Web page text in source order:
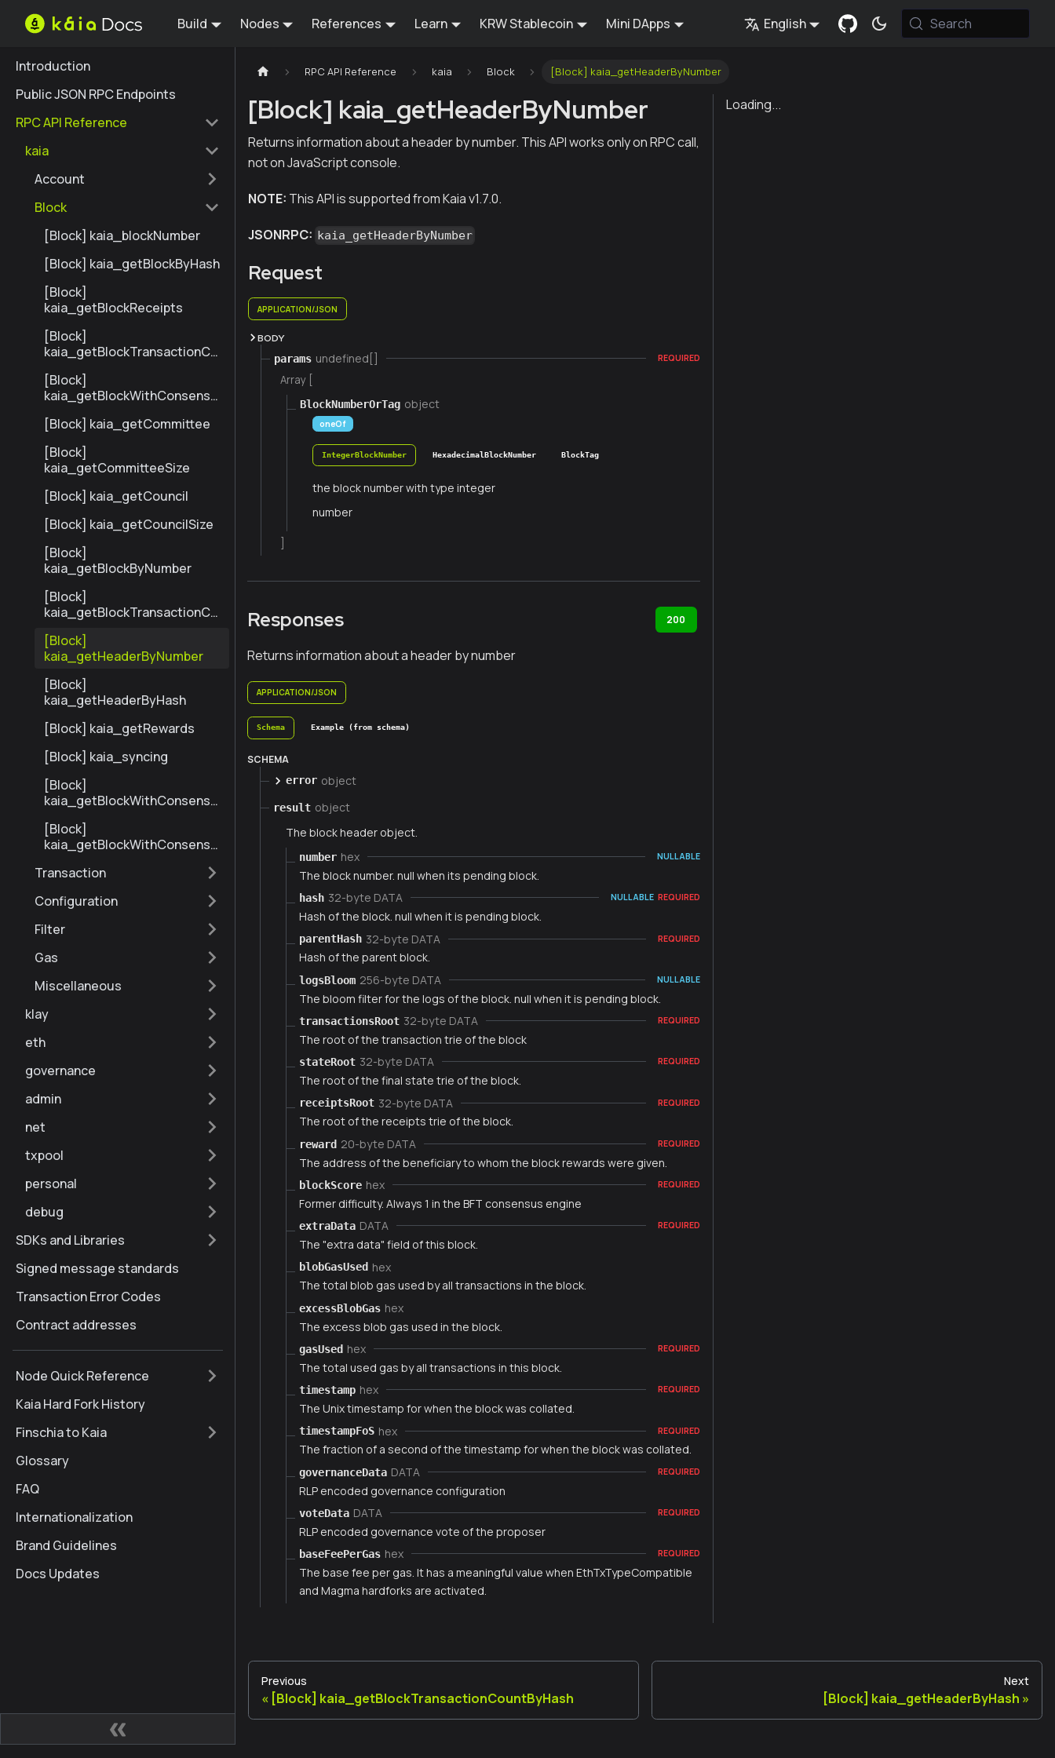
Build Nodes References Learn KRW Stablecoin Mini DApps English Search
Introduction
Public JSON RPC Endpoints
RPC API Reference
kaia
Account
Block
[Block] kaia_blockNumber
[Block] kaia_getBlockByHash
[Block]
kaia_getBlockReceipts
[Block]
kaia_getBlockTransactionCo
[Block]
kaia_getBlockWithConsensu
[Block] kaia_getCommittee
[Block]
kaia_getCommitteeSize
[Block] kaia_getCouncil
[Block] kaia_getCouncilSize
[Block]
kaia_getBlockByNumber
[Block]
kaia_getBlockTransactionCo
[Block]
kaia_getHeaderByNumber
[Block]
kaia_getHeaderByHash
[Block] kaia_getRewards
[Block] kaia_syncing
[Block]
kaia_getBlockWithConsensu
[Block]
kaia_getBlockWithConsensu
Transaction
Configuration
Filter
Gas
Miscellaneous
klay
eth
governance
admin
net
txpool
personal
debug
SDKs and Libraries
Signed message standards
Transaction Error Codes
Contract addresses
Node Quick Reference
Kaia Hard Fork History
Finschia to Kaia
Glossary
FAQ
Internationalization
Brand Guidelines
Docs Updates
RPC API Reference kaia Block [Block] kaia_getHeaderByNumber
[Block] kaia_getHeaderByNumber
Returns information about a header by number. This API works only on RPC call,
not on JavaScript console.
NOTE: This API is supported from Kaia v1.7.0.
JSONRPC: kaia_getHeaderByNumber
Request
APPLICATION/JSON
BODY
params undefined[] REQUIRED
Array [
BlockNumberOrTag object
oneOf
IntegerBlockNumber HexadecimalBlockNumber BlockTag
the block number with type integer
number
Responses 200
Returns information about a header by number
APPLICATION/JSON
Schema Example (from schema)
SCHEMA
error object
result object
The block header object.
number hex NULLABLE
The block number. null when its pending block.
hash 32-byte DATA NULLABLE REQUIRED
Hash of the block. null when it is pending block.
parentHash 32-byte DATA REQUIRED
Hash of the parent block.
logsBloom 256-byte DATA NULLABLE
The bloom filter for the logs of the block. null when it is pending block.
transactionsRoot 32-byte DATA REQUIRED
The root of the transaction trie of the block
stateRoot 32-byte DATA REQUIRED
The root of the final state trie of the block.
receiptsRoot 32-byte DATA REQUIRED
The root of the receipts trie of the block.
reward 20-byte DATA REQUIRED
The address of the beneficiary to whom the block rewards were given.
blockScore hex REQUIRED
Former difficulty. Always 1 in the BFT consensus engine
extraData DATA REQUIRED
The "extra data" field of this block.
blobGasUsed hex
The total blob gas used by all transactions in the block.
excessBlobGas hex
The excess blob gas used in the block.
gasUsed hex REQUIRED
The total used gas by all transactions in this block.
timestamp hex REQUIRED
The Unix timestamp for when the block was collated.
timestampFoS hex REQUIRED
The fraction of a second of the timestamp for when the block was collated.
governanceData DATA REQUIRED
RLP encoded governance configuration
voteData DATA REQUIRED
RLP encoded governance vote of the proposer
baseFeePerGas hex REQUIRED
The base fee per gas. It has a meaningful value when EthTxTypeCompatible
and Magma hardforks are activated.
Loading...
Previous
[Block] kaia_getBlockTransactionCountByHash
Next
[Block] kaia_getHeaderByHash